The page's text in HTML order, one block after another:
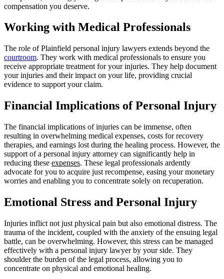
compensation you deserve.
Working with Medical Professionals
The role of Plainfield personal injury lawyers extends beyond the
courtroom. They work with medical professionals to ensure you
receive appropriate treatment for your injuries. They help document
your injuries and their impact on your life, providing crucial
evidence to support your claim.
Financial Implications of Personal Injury
The financial implications of injuries can be immense, often
resulting in overwhelming medical expenses, costs for recovery
therapies, and earnings lost during the healing process. However, the
support of a personal injury attorney can significantly help in
reducing these expenses. These legal professionals ardently
advocate for you to acquire just recompense, easing your monetary
worries and enabling you to concentrate solely on recuperation.
Emotional Stress and Personal Injury
Injuries inflict not just physical pain but also emotional distress. The
trauma of the incident, coupled with the anxiety of the ensuing legal
battle, can be overwhelming. However, this stress can be managed
effectively with a personal injury lawyer by your side. They
shoulder the burden of the legal process, allowing you to
concentrate on physical and emotional healing.